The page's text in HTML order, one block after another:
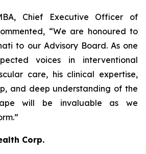
Chief Executive Officer of
“We are honoured to
to our Advisory Board. As one
voices in interventional
care, his clinical expertise,
and deep understanding of the
will be invaluable as we
Corp.